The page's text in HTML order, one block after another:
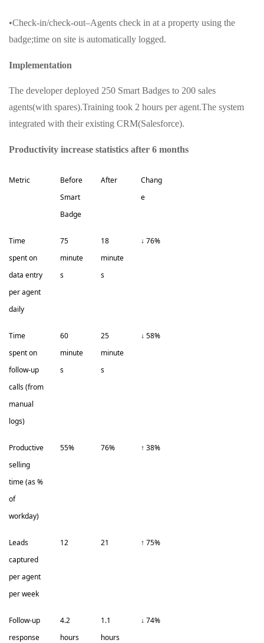
•Check-in/check-out–Agents check in at a property using the
badge;time on site is automatically logged.
Implementation
The developer deployed 250 Smart Badges to 200 sales
agents(with spares).Training took 2 hours per agent.The system
integrated with their existing CRM(Salesforce).
Productivity increase statistics after 6 months
Metric
Before
Smart
Badge
After
Chang
e
Time
spent on
data entry
per agent
daily
75
minute
s
18
minute
s
↓ 76%
Time
spent on
follow-up
calls (from
manual
logs)
60
minute
s
25
minute
s
↓ 58%
Productive
selling
time (as %
of
workday)
55% 76% ↑ 38%
Leads
captured
per agent
per week
12 21 ↑ 75%
Follow-up
response
4.2
hours
1.1
hours
↓ 74%